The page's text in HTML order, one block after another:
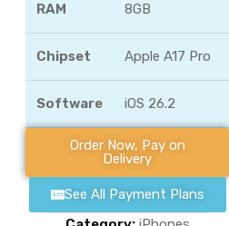
RAM 8GB
Chipset Apple A17 Pro
Software iOS 26.2
Order Now, Pay on
Delivery
See All Payment Plans